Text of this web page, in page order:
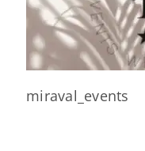
miraval_events